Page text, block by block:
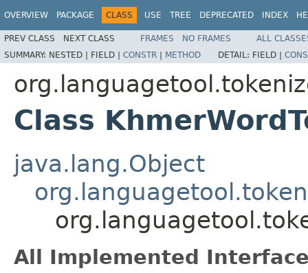
OVERVIEW PACKAGE CLASS USE TREE DEPRECATED INDEX
PREV CLASS NEXT CLASS FRAMES NO FRAMES
ALL
SUMMARY: NESTED | FIELD | CONSTR | METHOD DETAIL: FIELD |
Class
java.lang.Object
All Implemented